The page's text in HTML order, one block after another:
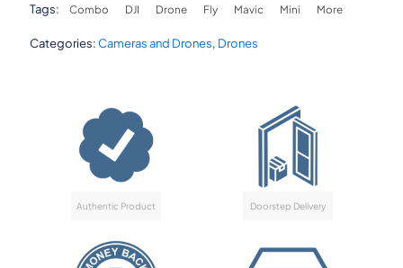
Tags: Combo DJI Drone Fly Mavic Mini More
Categories:Cameras and Drones, Drones
Authentic Product Doorstep Delivery